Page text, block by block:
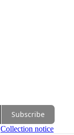
Subscribe
Collection notice